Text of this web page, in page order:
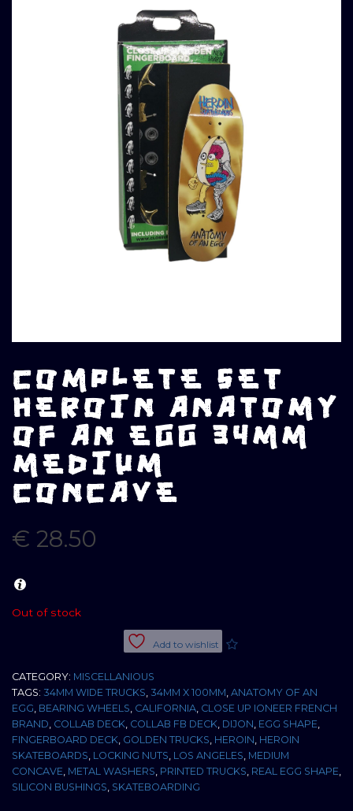
COMPLETE SET
HEROIN ANATOMY
OF AN EGG 34MM
MEDIUM
CONCAVE
€ 28.50
Out of stock
Add to wishlist
CATEGORY: MISCELLANIOUS
TAGS: 34MM WIDE TRUCKS 34MM X 100MM ANATOMY OF AN
EGG BEARING WHEELS CALIFORNIA CLOSE UP IONEER FRENCH
BRAND COLLAB DECK COLLAB FB DECK DIJON EGG SHAPE
FINGERBOARD DECK GOLDEN TRUCKS HEROIN HEROIN
SKATEBOARDS LOCKING NUTS LOS ANGELES MEDIUM
CONCAVE METAL WASHERS PRINTED TRUCKS REAL EGG SHAPE
SILICON BUSHINGS SKATEBOARDING